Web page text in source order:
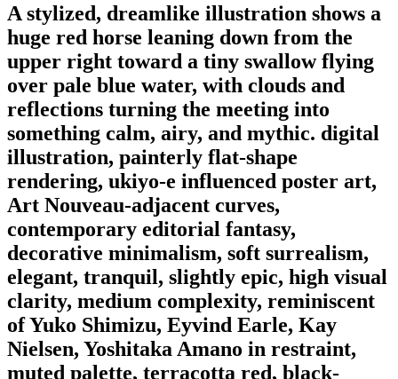
A stylized, dreamlike illustration shows a
huge red horse leaning down from the
upper right toward a tiny swallow flying
over pale blue water, with clouds and
reflections turning the meeting into
something calm, airy, and mythic. digital
illustration, painterly flat-shape
rendering, ukiyo-e influenced poster art,
Art Nouveau-adjacent curves,
contemporary editorial fantasy,
decorative minimalism, soft surrealism,
elegant, tranquil, slightly epic, high visual
clarity, medium complexity, reminiscent
of Yuko Shimizu, Eyvind Earle, Kay
Nielsen, Yoshitaka Amano in restraint,
muted palette, terracotta red, black-